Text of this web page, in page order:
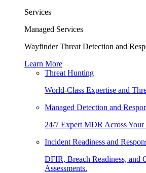
Services
Managed Services
Wayfinder Threat Detection and
Learn More
Threat Hunting
World-Class Expertise and
Managed Detection and
24/7 Expert MDR Across
Incident Readiness and
DFIR, Breach Readiness, and
Assessments.